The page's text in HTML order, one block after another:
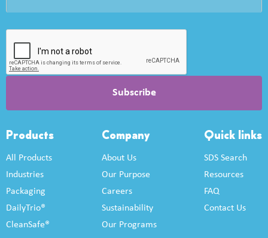
Products
All Products
Industries
Packaging
DailyTrio®
CleanSafe®
Company
About Us
Our Purpose
Careers
Sustainability
Our Programs
Quick links
SDS Search
Resources
FAQ
Contact Us